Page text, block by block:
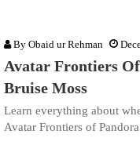
By Obaid ur Rehman
Avatar Frontiers
Bruise Moss
Learn everything about
Avatar Frontiers of